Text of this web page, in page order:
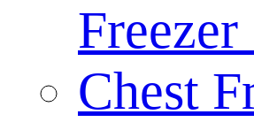
Freezer
Chest